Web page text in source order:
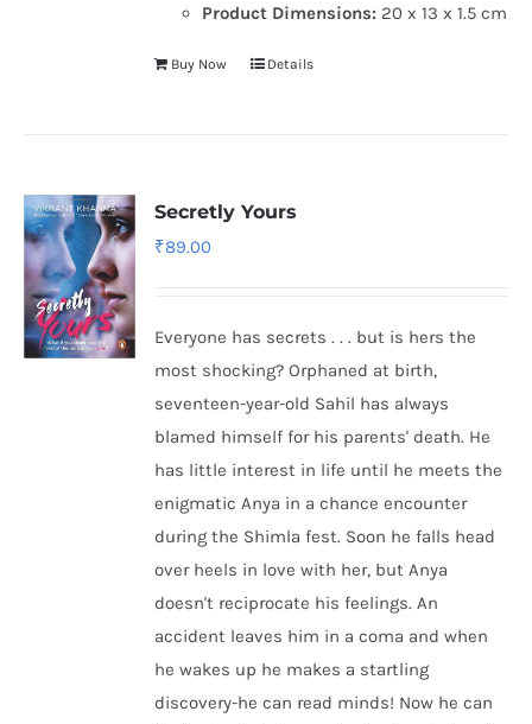
Product Dimensions: 20 x 13 x 1.5 cm
Buy Now Details
Secretly Yours
₹89.00
Everyone has secrets . . . but is hers the
most shocking? Orphaned at birth,
seventeen-year-old Sahil has always
blamed himself for his parents' death. He
has little interest in life until he meets the
enigmatic Anya in a chance encounter
during the Shimla fest. Soon he falls head
over heels in love with her, but Anya
doesn't reciprocate his feelings. An
accident leaves him in a coma and when
he wakes up he makes a startling
discovery-he can read minds! Now he can